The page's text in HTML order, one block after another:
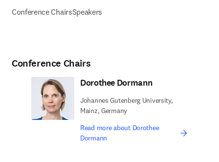
Conference ChairsSpeakers
Conference Chairs
Dorothee Dormann
Johannes Gutenberg University,
Mainz, Germany
Read more about Dorothee
Dormann